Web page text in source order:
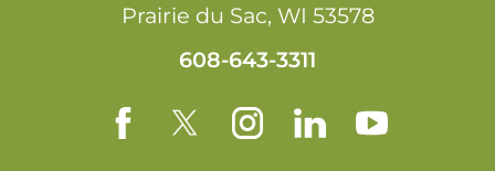
Prairie du Sac, WI 53578
608-643-3311